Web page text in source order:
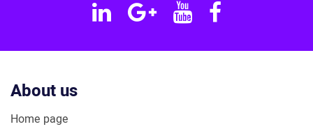
Linkedin
GoogleYouTube
Facebook
About us
Home page